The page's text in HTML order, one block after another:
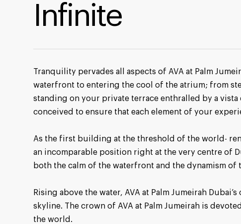
Infinite
Tranquility pervades all aspects of AVA at Palm
waterfront to entering the cool of the atrium; from
standing on your private terrace enthralled by a vista
conceived to ensure that each element of your
As the first building at the threshold of the world-
an incomparable position right at the very centre of
both the calm of the waterfront and the dynamism of
Rising above the water, AVA at Palm Jumeirah
skyline. The crown of AVA at Palm Jumeirah is
the world.